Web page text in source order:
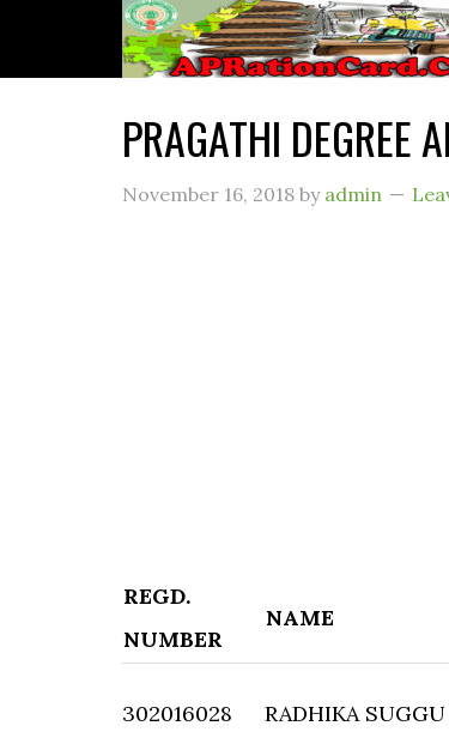
PRAGATHI DEGREE
November 16, 2018 by admin
REGD.
NUMBER
NAME
302016028 RADHIKA SUGGU